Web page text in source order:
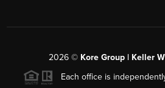
2026© Kore Group | Keller
Each office is